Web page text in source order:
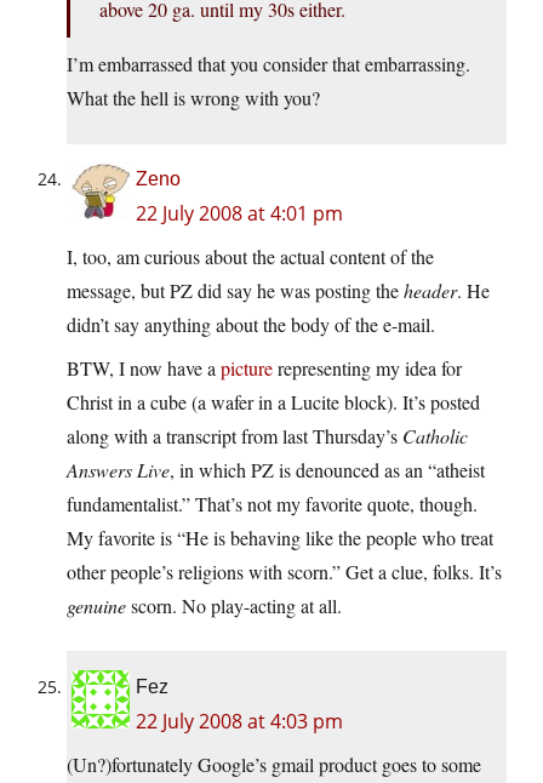
above 20 ga. until my 30s either.
I’m embarrassed that you consider that embarrassing.
What the hell is wrong with you?
Zeno
22 July 2008 at 4:01 pm
I, too, am curious about the actual content of the
message, but PZ did say he was posting theheader. He
didn’t say anything about the body of the e-mail.
BTW, I now have a picturerepresenting my idea for
Christ in a cube (a wafer in a Lucite block). It’s posted
along with a transcript from last Thursday’s Catholic
Answers Live, in which PZ is denounced as an “atheist
fundamentalist.” That’s not my favorite quote, though.
My favorite is “He is behaving like the people who treat
other people’s religions with scorn.” Get a clue, folks. It’s
genuinescorn. No play-acting at all.
Fez
22 July 2008 at 4:03 pm
(Un?)fortunately Google’s gmail product goes to some